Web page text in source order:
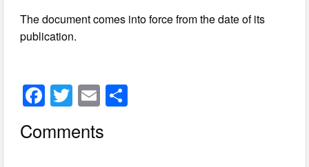
The document comes into force from the date of its
publication.
F
a
c
T
wi
tt
E
m
ail
Comments